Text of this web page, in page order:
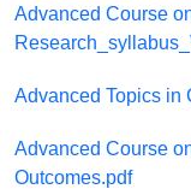
Advanced Course
Advanced Topics in
Advanced Course
Outcomes.pdf